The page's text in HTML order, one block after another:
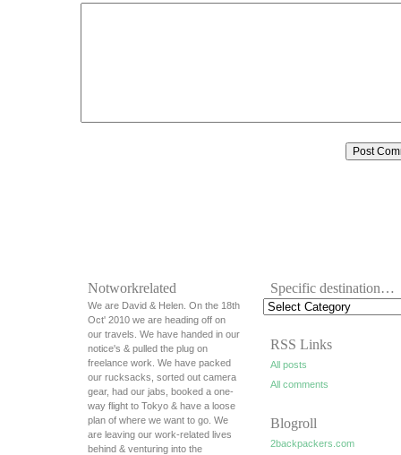
Notworkrelated
We are David & Helen. On the 18th
Oct' 2010 we are heading off on
our travels. We have handed in our
notice's & pulled the plug on
freelance work. We have packed
our rucksacks, sorted out camera
gear, had our jabs, booked a one-
way flight to Tokyo & have a loose
plan of where we want to go. We
are leaving our work-related lives
behind & venturing into the
Specific destination…
RSS Links
All posts
All comments
Blogroll
2backpackers.com